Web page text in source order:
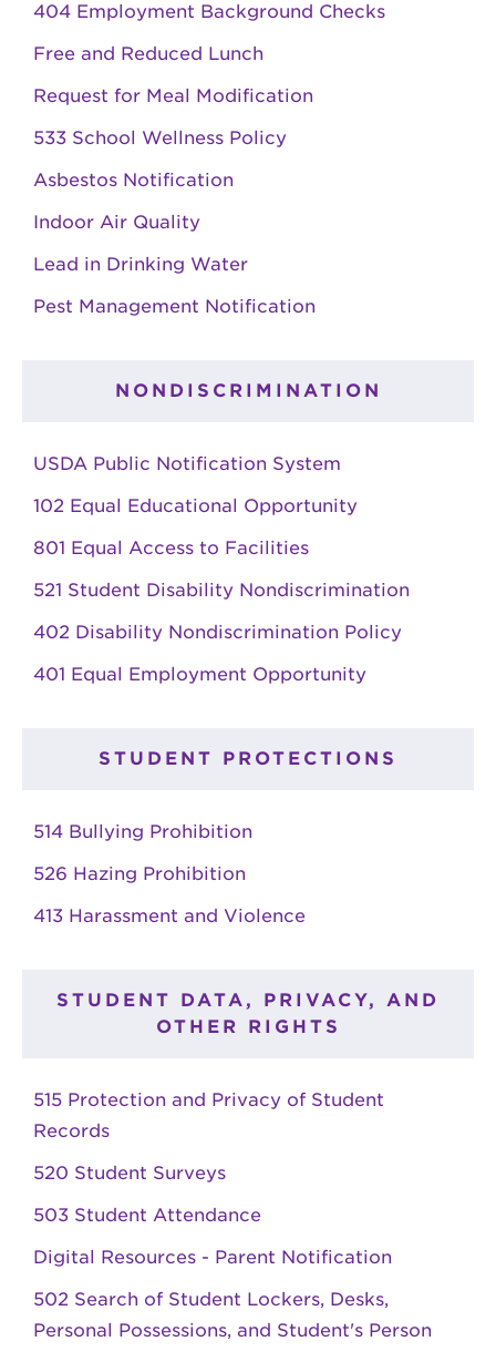
404 Employment Background Checks
Free and Reduced Lunch
Request for Meal Modification
533 School Wellness Policy
Asbestos Notification
Indoor Air Quality
Lead in Drinking Water
Pest Management Notification
NONDISCRIMINATION
USDA Public Notification System
102 Equal Educational Opportunity
801 Equal Access to Facilities
521 Student Disability Nondiscrimination
402 Disability Nondiscrimination Policy
401 Equal Employment Opportunity
STUDENT PROTECTIONS
514 Bullying Prohibition
526 Hazing Prohibition
413 Harassment and Violence
STUDENT DATA, PRIVACY, AND
OTHER RIGHTS
515 Protection and Privacy of Student
Records
520 Student Surveys
503 Student Attendance
Digital Resources - Parent Notification
502 Search of Student Lockers, Desks,
Personal Possessions, and Student's Person